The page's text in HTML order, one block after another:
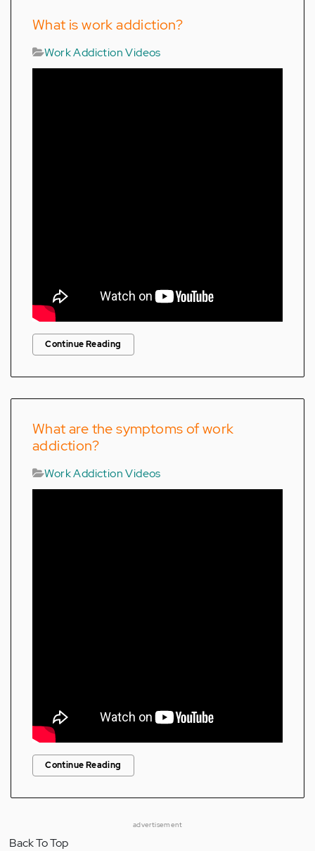
What is work addiction?
Work Addiction Videos
Continue Reading
What are the symptoms of work
addiction?
Work Addiction Videos
Continue Reading
advertisement
Back To Top